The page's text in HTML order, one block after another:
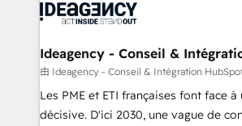
expertise to deliver the solutions you
WordPress and legacy CRMs, turning
architectures that accelerate revenue
performance. - Multi-object CRM migration, cleanup,
and implementation. - Pre-built and
integrations across your full tech
Ideagency - Conseil &
由 Ideagency - Conseil & Intégration
Les PME et ETI françaises font face à
décisive. D'ici 2030, une vague de